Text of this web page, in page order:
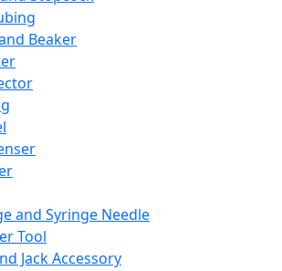
Beaker
and Syringe Needle
Tool
Jack Accessory